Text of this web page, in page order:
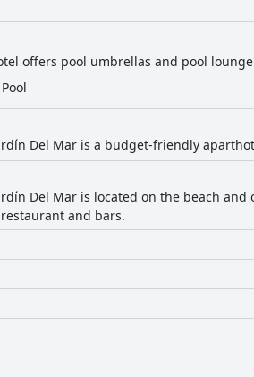
is another strong point, with both
to the overall restful experience, further
in rooms, the overall experience at
energetic backdrop, although it may not suit
and exploration in a semi-vibrant
offers pool umbrellas and pool
Del Mar is a budget-friendly
Del Mar is located on the beach
and bars.